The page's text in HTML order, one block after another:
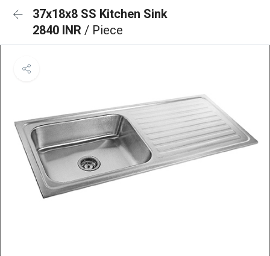
37x18x8 SS Kitchen Sink
2840 INR / Piece